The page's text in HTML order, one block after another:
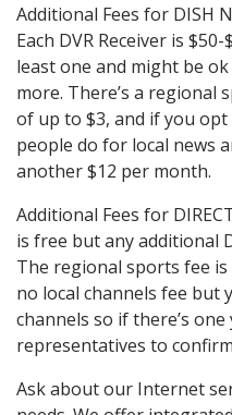
Additional Fees for DISH
Each DVR Receiver is
least one and might be
more. There’s a regional
of up to $3, and if you
people do for local news
another $12 per month.
Additional Fees for
is free but any additional
The regional sports fee is
no local channels fee but
channels so if there’s
representatives to
Ask about our Internet